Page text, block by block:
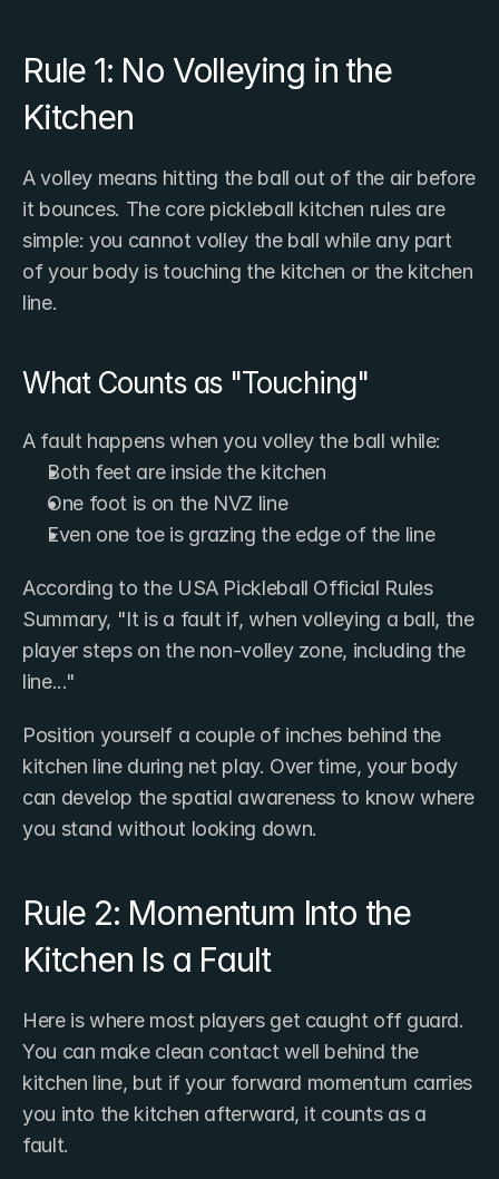
Rule 1: No Volleying in the
Kitchen
A volley means hitting the ball out of the air before
it bounces. The core pickleball kitchen rules are
simple: you cannot volley the ball while any part
of your body is touching the kitchen or the kitchen
line.
What Counts as "Touching"
A fault happens when you volley the ball while:
Both feet are inside the kitchen
One foot is on the NVZ line
Even one toe is grazing the edge of the line
According to the USA Pickleball Official Rules
Summary, "It is a fault if, when volleying a ball, the
player steps on the non-volley zone, including the
line..."
Position yourself a couple of inches behind the
kitchen line during net play. Over time, your body
can develop the spatial awareness to know where
you stand without looking down.
Rule 2: Momentum Into the
Kitchen Is a Fault
Here is where most players get caught off guard.
You can make clean contact well behind the
kitchen line, but if your forward momentum carries
you into the kitchen afterward, it counts as a
fault.